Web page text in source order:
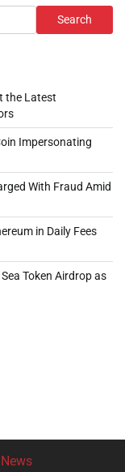
Search
the Latest
Impersonating
With Fraud Amid
in Daily Fees
Token Airdrop as